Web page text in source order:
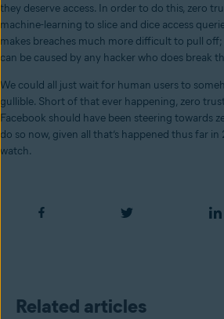
they deserve access. In order to do this, zero
machine-learning to slice and dice access
makes breaches much more difficult to pull
can be caused by any hacker who does break
We could all just wait for human users to
gullible. Short of that ever happening, zero
Facebook should have been steering towards
do so now, given all that’s happened thus far in
watch.
Related articles